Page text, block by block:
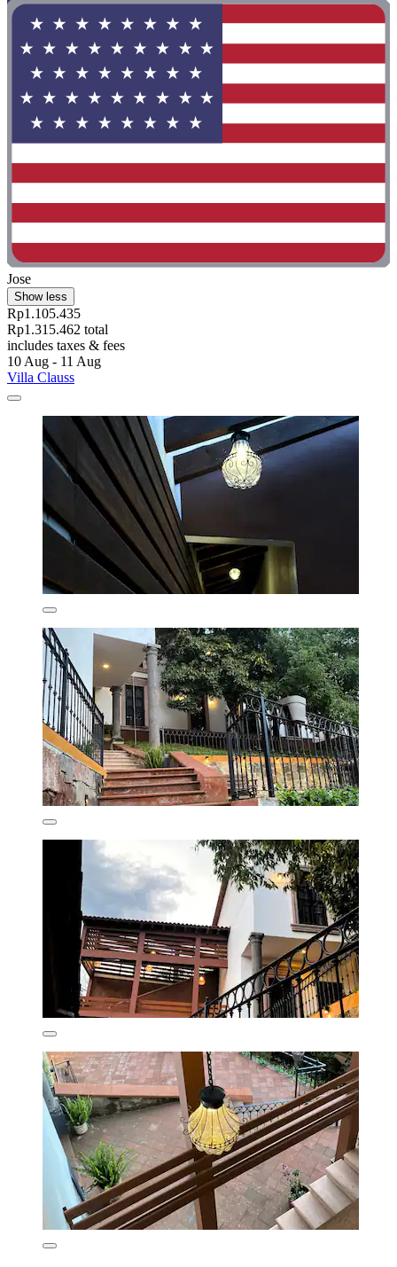
Jose
Show less
Rp1.105.435
Rp1.315.462 total
includes taxes & fees
10 Aug - 11 Aug
Villa Clauss